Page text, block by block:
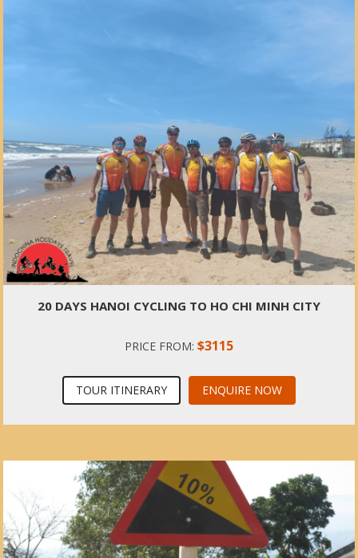
20 DAYS HANOI CYCLING TO HO CHI MINH CITY
PRICE FROM: $3115
TOUR ITINERARY ENQUIRE NOW